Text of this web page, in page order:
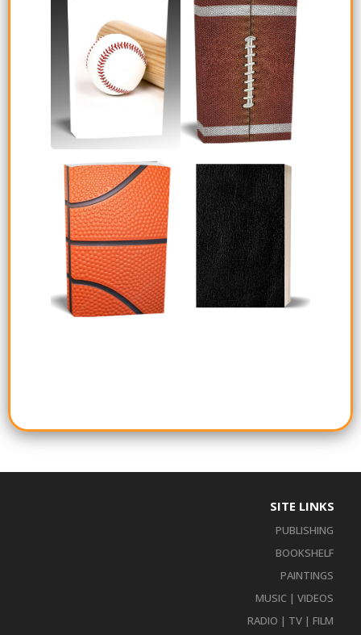
SITE LINKS
PUBLISHING
BOOKSHELF
PAINTINGS
MUSIC | VIDEOS
RADIO | TV | FILM